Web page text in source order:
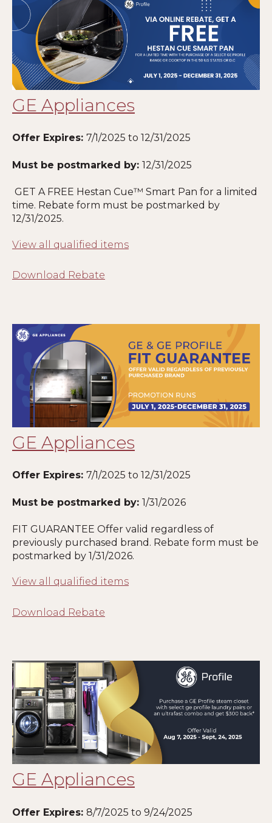
GE Appliances
Offer Expires: 7/1/2025 to 12/31/2025
Must be postmarked by: 12/31/2025
GET A FREE Hestan Cue™ Smart Pan for a limited
time. Rebate form must be postmarked by
12/31/2025.
View all qualified items
Download Rebate
GE Appliances
Offer Expires: 7/1/2025 to 12/31/2025
Must be postmarked by: 1/31/2026
FIT GUARANTEE Offer valid regardless of
previously purchased brand. Rebate form must be
postmarked by 1/31/2026.
View all qualified items
Download Rebate
GE Appliances
Offer Expires: 8/7/2025 to 9/24/2025